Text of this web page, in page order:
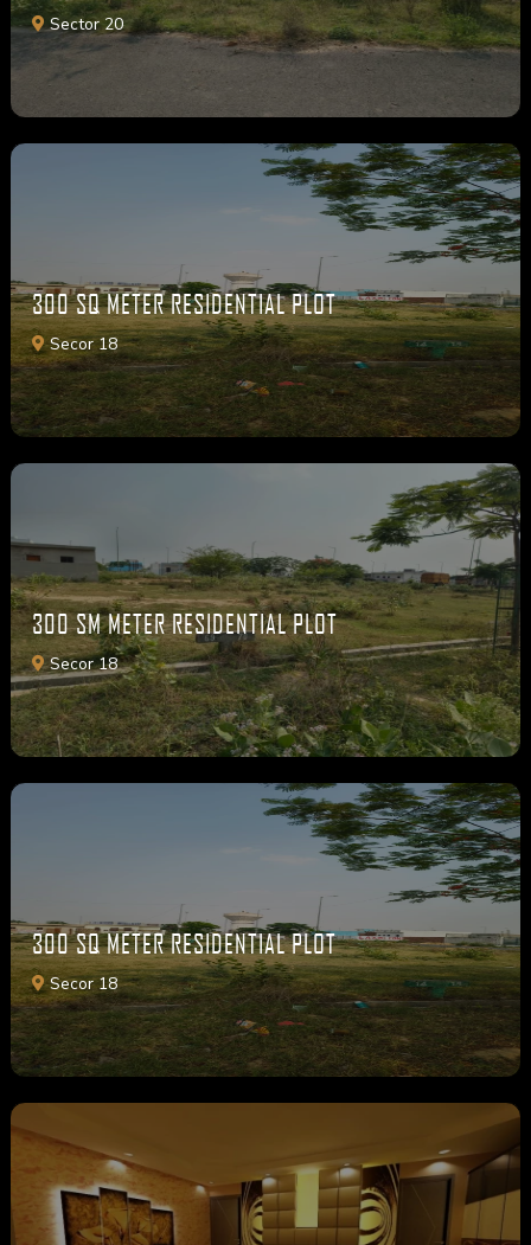
Sector 20
300 SQ METER RESIDENTIAL PLOT
Secor 18
300 SM METER RESIDENTIAL PLOT
Secor 18
300 SQ METER RESIDENTIAL PLOT
Secor 18